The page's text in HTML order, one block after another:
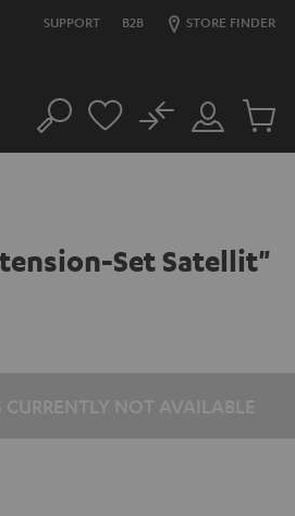
SUPPORT B2B STORE FINDER
Search
Customer
Account
No
Cart
Set Satellit"